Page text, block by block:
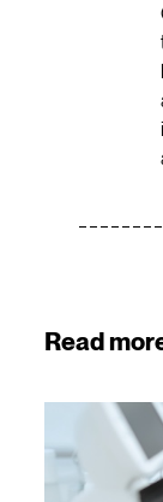
Read